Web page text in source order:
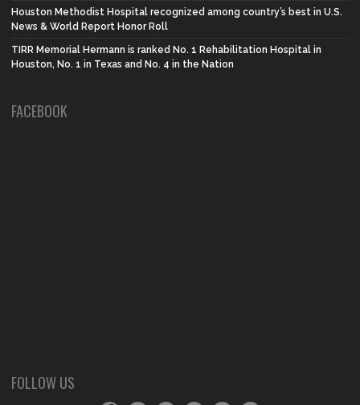
Houston Methodist Hospital recognized among country’s best in U.S.
News & World Report Honor Roll
TIRR Memorial Hermann is ranked No. 1 Rehabilitation Hospital in
Houston, No. 1 in Texas and No. 4 in the Nation
FACEBOOK
FOLLOW US